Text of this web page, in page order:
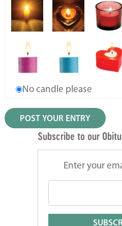
No candle please
Subscribe to our
Enter your